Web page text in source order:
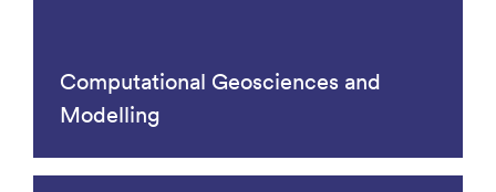
Computational Geosciences and
Modelling